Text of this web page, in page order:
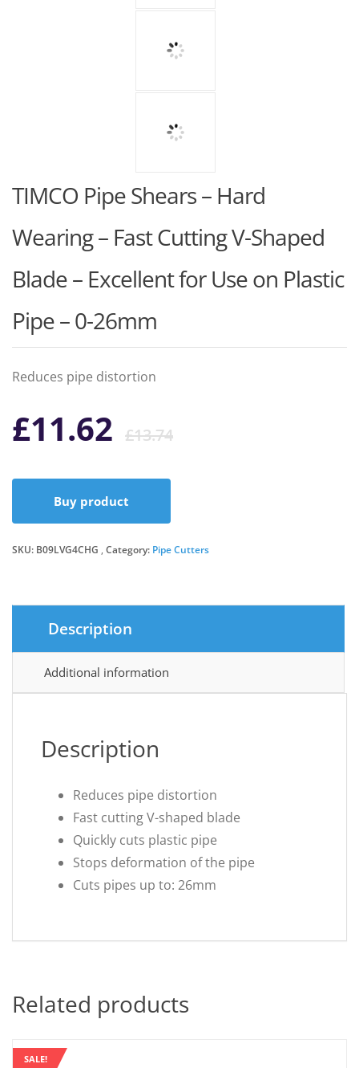
TIMCO Pipe Shears – Hard
Wearing – Fast Cutting V-Shaped
Blade – Excellent for Use on Plastic
Pipe – 0-26mm
Reduces pipe distortion
£13.74Original
£13.74.
£11.62
Current
£11.62.
Buy product
SKU: B09LVG4CHG Category: Pipe Cutters
Description
Additional information
Description
Reduces pipe distortion
Fast cutting V-shaped blade
Quickly cuts plastic pipe
Stops deformation of the pipe
Cuts pipes up to: 26mm
Related products
SALE!